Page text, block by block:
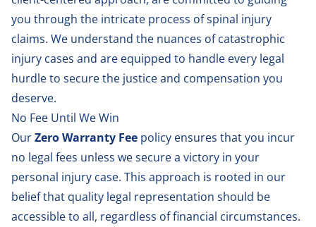
you through the intricate process of spinal injury
claims. We understand the nuances ofcatastrophic
injury cases and are equipped to handle every legal
hurdle to secure the justice and compensation you
deserve.
No Fee Until We Win
OurZero Warranty Fee policy ensures that you incur
no legal fees unless we secure a victory in your
personal injury case. This approach is rooted in our
belief that quality legal representation should be
accessible to all, regardless of financial circumstances.